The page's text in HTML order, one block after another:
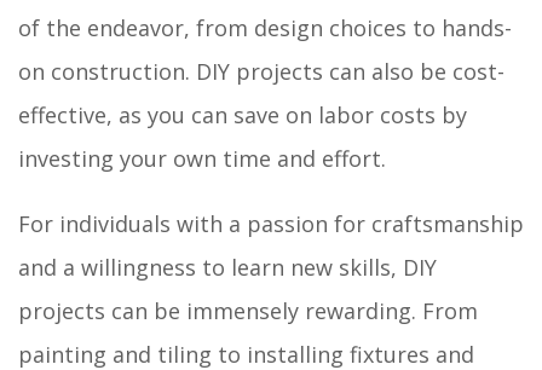
of the endeavor, from design choices to hands-
on construction. DIY projects can also be cost-
effective, as you can save on labor costs by
investing your own time and effort.
For individuals with a passion for craftsmanship
and a willingness to learn new skills, DIY
projects can be immensely rewarding. From
painting and tiling to installing fixtures and